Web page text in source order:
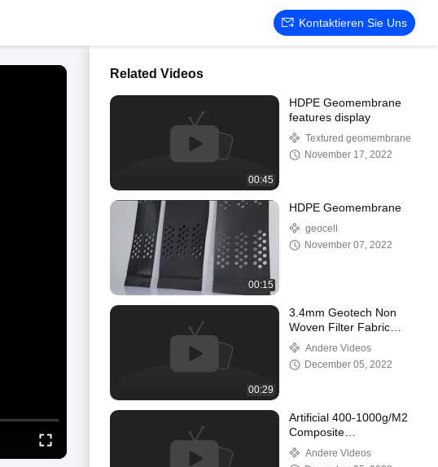
Kontaktieren Sie Uns
Related Videos
00:45
HDPE Geomembrane
features display
Textured geomembrane
November 17, 2022
00:15
HDPE Geomembrane
geocell
November 07, 2022
00:29
3.4mm Geotech Non
Woven Filter Fabric
Geosynthetic Fabric For
Road Construction
Andere Videos
December 05, 2022
Artificial 400-1000g/M2
Composite
Geomembrane HDPE
Pond Liner Sheet
Andere Videos